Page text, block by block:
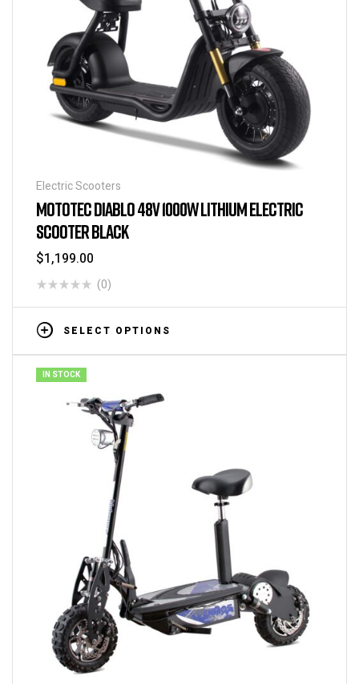
Electric Scooters
MOTOTEC DIABLO 48V 1000W LITHIUM ELECTRIC
SCOOTER BLACK
$1,199.00
(0)
SELECT OPTIONS
IN STOCK